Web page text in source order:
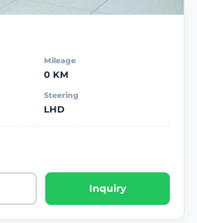
Mileage
0 KM
Steering
LHD
Inquiry